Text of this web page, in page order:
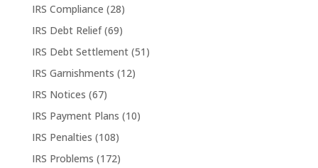
IRS Compliance (28)
IRS Debt Relief(69)
IRS Debt Settlement(51)
IRS Garnishments (12)
IRS Notices (67)
IRS Payment Plans (10)
IRS Penalties (108)
IRS Problems (172)